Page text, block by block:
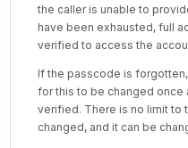
the caller is unable to
have been exhausted, full
verified to access the
If the passcode is
for this to be changed once
verified. There is no limit to
changed, and it can be